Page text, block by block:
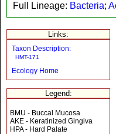
Full Lineage: Bacteria;
Links:
Taxon Description:
HMT-171
Ecology Home
Legend:
BMU - Buccal Mucosa
AKE - Keratinized Gingiva
HPA - Hard Palate